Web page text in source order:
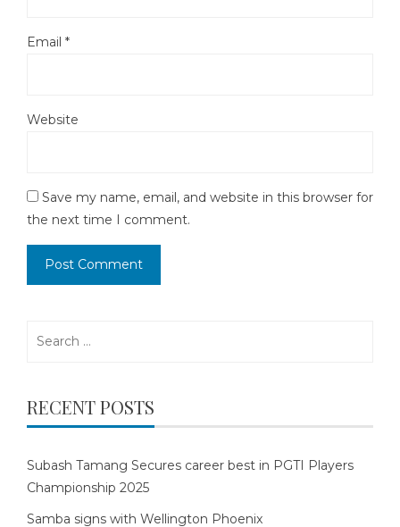
Email *
Website
Save my name, email, and website in this browser for
the next time I comment.
RECENT POSTS
Subash Tamang Secures career best in PGTI Players
Championship 2025
Samba signs with Wellington Phoenix